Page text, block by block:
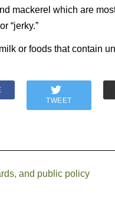
mackerel which are
“jerky.”
or foods that contain
TWEET
and public policy